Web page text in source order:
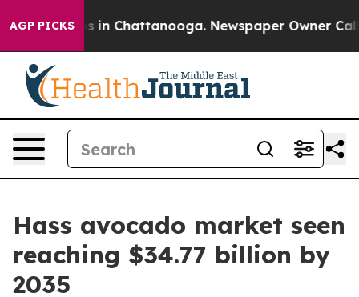
AGP PICKS
Chaos in Chattanooga. Newspaper Owner Calls
Hass avocado market seen
reaching $34.77 billion by
2035